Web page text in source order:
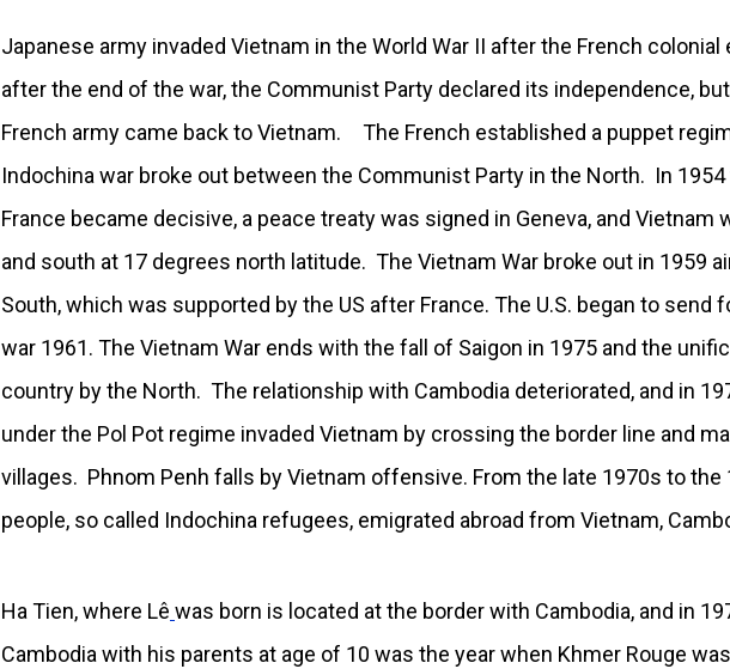
Japanese army invaded Vietnam in the World War II after the French
after the end of the war, the Communist Party declared its independence,
French army came back to Vietnam. The French established a puppet
Indochina war broke out between the Communist Party in the North. In
France became decisive, a peace treaty was signed in Geneva, and Vietnam
and south at 17 degrees north latitude. The Vietnam War broke out in 1959
South, which was supported by the US after France. The U.S. began to send
war 1961. The Vietnam War ends with the fall of Saigon in 1975 and the
country by the North. The relationship with Cambodia deteriorated, and in
under the Pol Pot regime invaded Vietnam by crossing the border line and
villages. Phnom Penh falls by Vietnam offensive. From the late 1970s to the
people, so called Indochina refugees, emigrated abroad from Vietnam,
Ha Tien, where Lê was born is located at the border with Cambodia, and in
Cambodia with his parents at age of 10 was the year when Khmer Rouge